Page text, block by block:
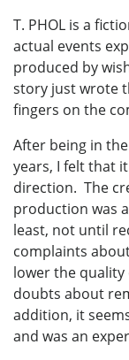
T. PHOL is a
actual events
produced by
story just wrote
fingers on the
After being in
years, I felt that
direction. The
production was
least, not until
complaints
lower the quality
doubts about
addition, it
and was an